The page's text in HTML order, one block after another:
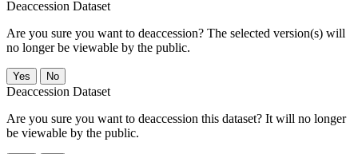
Deaccession Dataset
Are you sure you want to deaccession? The selected version(s) will
no longer be viewable by the public.
No
Deaccession Dataset
Are you sure you want to deaccession this dataset? It will no longer
be viewable by the public.